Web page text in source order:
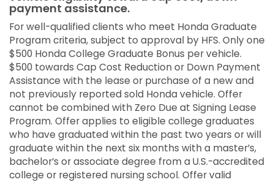
payment assistance.
For well-qualified clients who meet Honda Graduate
Program criteria, subject to approval by HFS. Only one
$500 Honda College Graduate Bonus per vehicle.
$500 towards Cap Cost Reduction or Down Payment
Assistance with the lease or purchase of a new and
not previously reported sold Honda vehicle. Offer
cannot be combined with Zero Due at Signing Lease
Program. Offer applies to eligible college graduates
who have graduated within the past two years or will
graduate within the next six months with a master’s,
bachelor’s or associate degree from a U.S.-accredited
college or registered nursing school. Offer valid